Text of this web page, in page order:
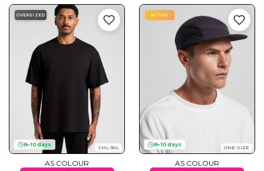
8–10 days SML-3XL
OVERSIZED
AS COLOUR
8–10 days ONE-SIZE
ACTIVE
AS COLOUR
Cycling
49 Designs
Dad &
Father
50 Designs
Dogs
49 Designs
Fishing
50 Designs